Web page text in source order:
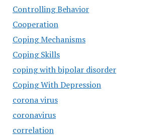
Controlling Behavior
Cooperation
Coping Mechanisms
Coping Skills
coping with bipolar disorder
Coping With Depression
corona virus
coronavirus
correlation